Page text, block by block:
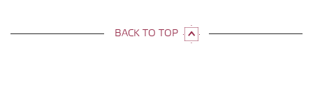
BACK TO TOP